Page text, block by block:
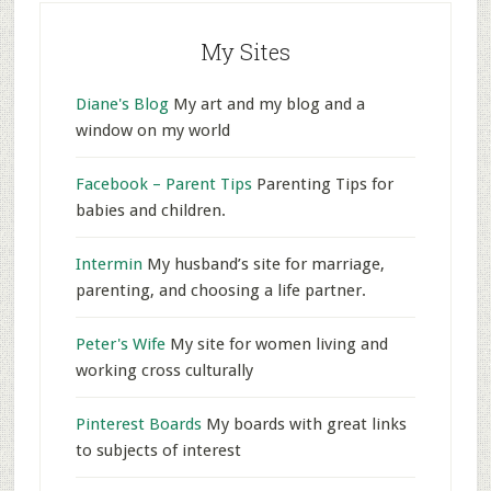
My Sites
Diane's BlogMy art and my blog and a
window on my world
Facebook – Parent TipsParenting Tips for
babies and children.
Intermin My husband’s site for marriage,
parenting, and choosing a life partner.
Peter's WifeMy site for women living and
working cross culturally
Pinterest BoardsMy boards with great links
to subjects of interest